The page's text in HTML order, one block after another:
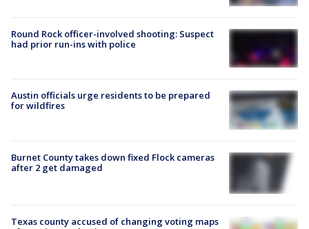
Round Rock officer-involved shooting: Suspect
had prior run-ins with police
Austin officials urge residents to be prepared
for wildfires
Burnet County takes down fixed Flock cameras
after 2 get damaged
Texas county accused of changing voting maps